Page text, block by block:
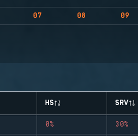
07 08 09
HS SRV
0% 30%